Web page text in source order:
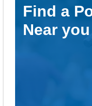
Find a
Near you